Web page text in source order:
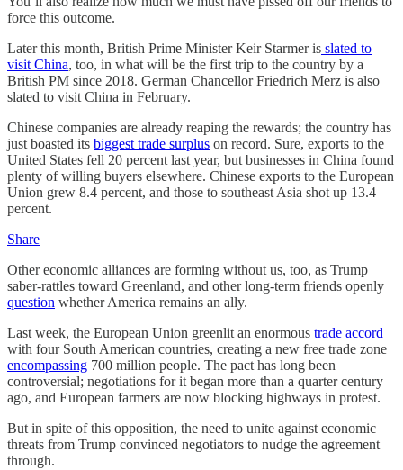
force this outcome.
Later this month, British Prime Minister Keir Starmer is slated to
visit China, too, in what will be the first trip to the country by a
British PM since 2018. German Chancellor Friedrich Merz is also
slated to visit China in February.
Chinese companies are already reaping the rewards; the country has
just boasted its biggest trade surplus on record. Sure, exports to the
United States fell 20 percent last year, but businesses in China found
plenty of willing buyers elsewhere. Chinese exports to the European
Union grew 8.4 percent, and those to southeast Asia shot up 13.4
percent.
Share
Other economic alliances are forming without us, too, as Trump
saber-rattles toward Greenland, and other long-term friends openly
question whether America remains an ally.
Last week, the European Union greenlit an enormous trade accord
with four South American countries, creating a new free trade zone
encompassing 700 million people. The pact has long been
controversial; negotiations for it began more than a quarter century
ago, and European farmers are now blocking highways in protest.
But in spite of this opposition, the need to unite against economic
threats from Trump convinced negotiators to nudge the agreement
through.